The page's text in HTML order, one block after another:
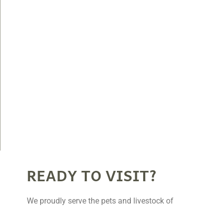
READY TO VISIT?
We proudly serve the pets and livestock of